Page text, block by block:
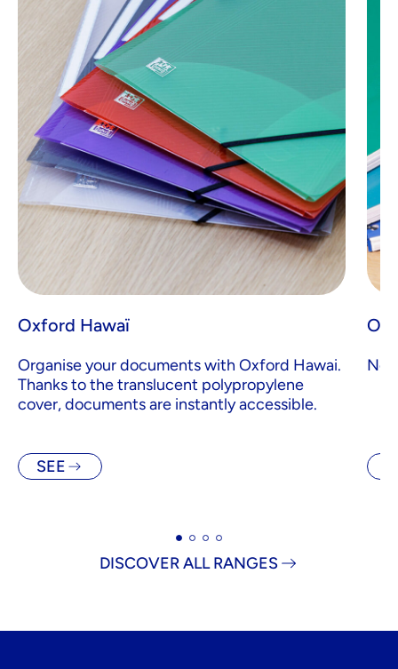
Oxford Hawaï
Organise your documents with Oxford Hawai.
Thanks to the translucent polypropylene
cover, documents are instantly accessible.
SEE
DISCOVER ALL RANGES